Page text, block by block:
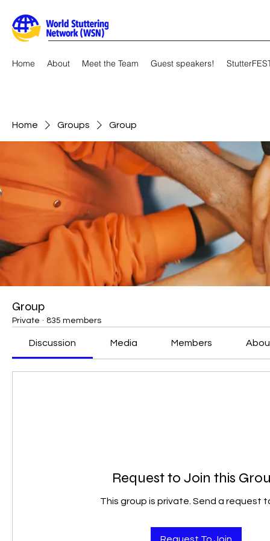
Home About Meet the Team Guest speakers!
Home Groups Group
Group
Private · 835 members
Discussion Media Members
Request to Join this
This group is private. Send a request
Request To Join